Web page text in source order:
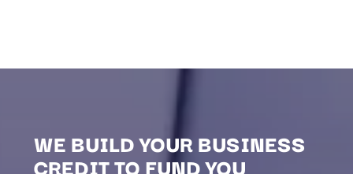
WE BUILD YOUR BUSINESS
CREDIT TO FUND YOU